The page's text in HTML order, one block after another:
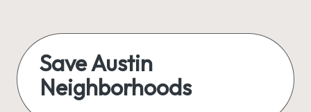
content
Save Austin
Neighborhoods